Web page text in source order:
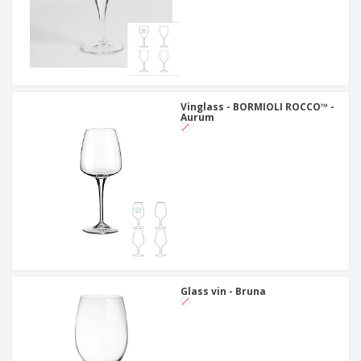
Vinglass - BORMIOLI ROCCO™ -
Aurum
Glass vin - Bruna